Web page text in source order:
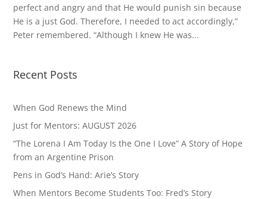
perfect and angry and that He would punish sin because
He is a just God. Therefore, I needed to act accordingly,”
Peter remembered. “Although I knew He was...
Recent Posts
When God Renews the Mind
Just for Mentors: AUGUST 2026
“The Lorena I Am Today Is the One I Love” A Story of Hope
from an Argentine Prison
Pens in God’s Hand: Arie’s Story
When Mentors Become Students Too: Fred’s Story